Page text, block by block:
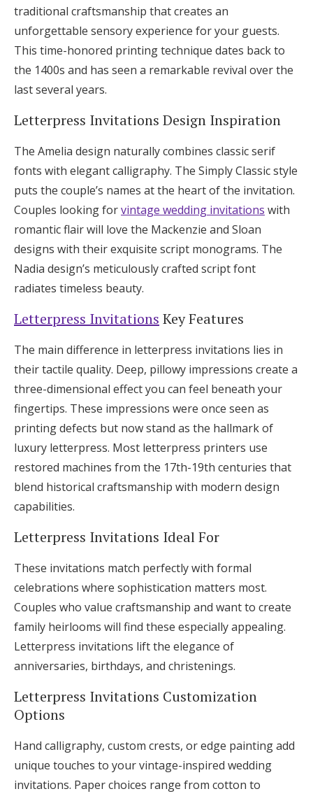
traditional craftsmanship that creates an
unforgettable sensory experience for your guests.
This time-honored printing technique dates back to
the 1400s and has seen a remarkable revival over the
last several years.
Letterpress Invitations Design Inspiration
The Amelia design naturally combines classic serif
fonts with elegant calligraphy. The Simply Classic style
puts the couple’s names at the heart of the invitation.
Couples looking forvintage wedding invitations with
romantic flair will love the Mackenzie and Sloan
designs with their exquisite script monograms. The
Nadia design’s meticulously crafted script font
radiates timeless beauty.
Letterpress Invitations Key Features
The main difference in letterpress invitations lies in
their tactile quality. Deep, pillowy impressions create a
three-dimensional effect you can feel beneath your
fingertips. These impressions were once seen as
printing defects but now stand as the hallmark of
luxury letterpress. Most letterpress printers use
restored machines from the 17th-19th centuries that
blend historical craftsmanship with modern design
capabilities.
Letterpress Invitations Ideal For
These invitations match perfectly with formal
celebrations where sophistication matters most.
Couples who value craftsmanship and want to create
family heirlooms will find these especially appealing.
Letterpress invitations lift the elegance of
anniversaries, birthdays, and christenings.
Letterpress Invitations Customization
Options
Hand calligraphy, custom crests, or edge painting add
unique touches to your vintage-inspired wedding
invitations. Paper choices range from cotton to